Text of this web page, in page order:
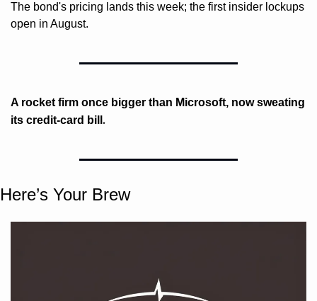
The bond's pricing lands this week; the first insider lockups
open in August.
A rocket firm once bigger than Microsoft, now sweating
its credit-card bill .
Here’s Your Brew